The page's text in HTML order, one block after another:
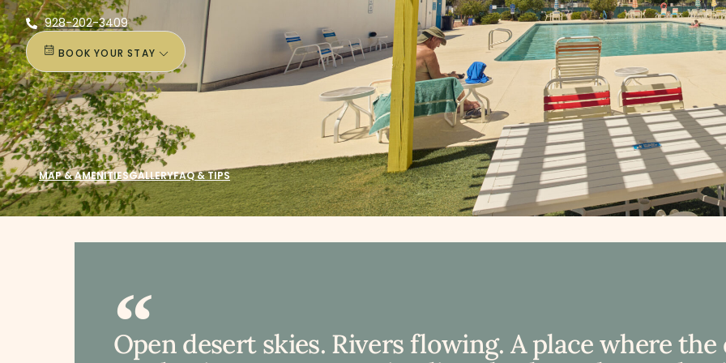
928-202-3409
BOOK YOUR STAY
MAP & AMENITIESGALLERYFAQ & TIPS
Open desert skies. Rivers flowing. A place where